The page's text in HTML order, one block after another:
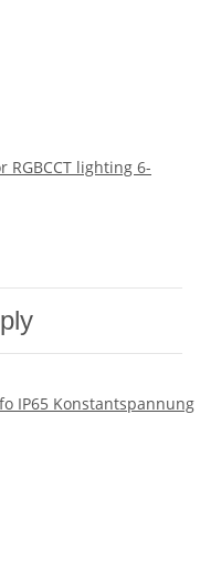
RGBCCT lighting 6-